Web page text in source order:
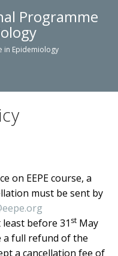
Programme
in Epidemiology
on EEPE course, a
must be sent by
before 31 st May
a full refund of the
a cancellation fee of